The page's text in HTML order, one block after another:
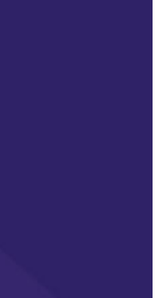
you authorise Omega
to contact you
will not use your data for any
be supplied to any third
Privacy Policy, please click
future correspondence